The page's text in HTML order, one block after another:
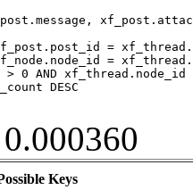
=
=
> 0 AND
DESC
0.000360
Keys